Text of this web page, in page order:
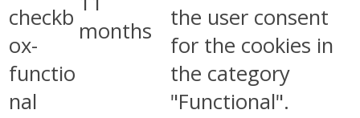
checkb
ox-
functio
nal
months
the user consent
for the cookies in
the category
"Functional".